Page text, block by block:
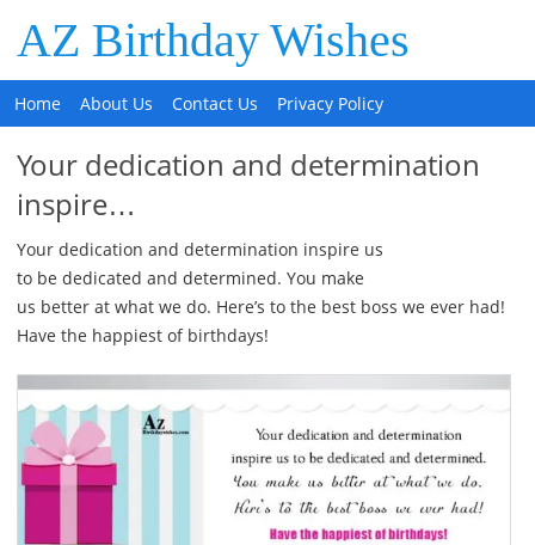
AZ Birthday Wishes
Home About Us Contact Us Privacy Policy
Your dedication and determination
inspire…
Your dedication and determination inspire us
to be dedicated and determined. You make
us better at what we do. Here’s to the best boss we ever had!
Have the happiest of birthdays!